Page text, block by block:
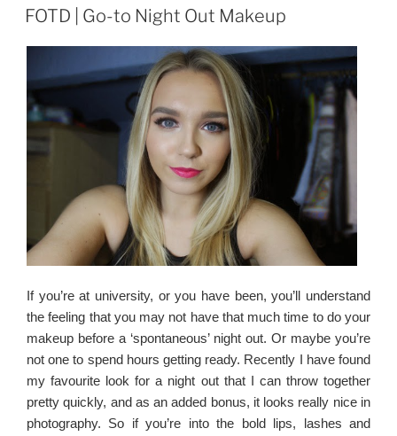
Shadow
World
Traveller
Palette
|
Review
and
Swatches”
ON
FOTD | Go-to Night Out Makeup
If you’re at university, or you have been, you’ll understand
the feeling that you may not have that much time to do your
makeup before a ‘spontaneous’ night out. Or maybe you’re
not one to spend hours getting ready. Recently I have found
my favourite look for a night out that I can throw together
pretty quickly, and as an added bonus, it looks really nice in
photography. So if you’re into the bold lips, lashes and